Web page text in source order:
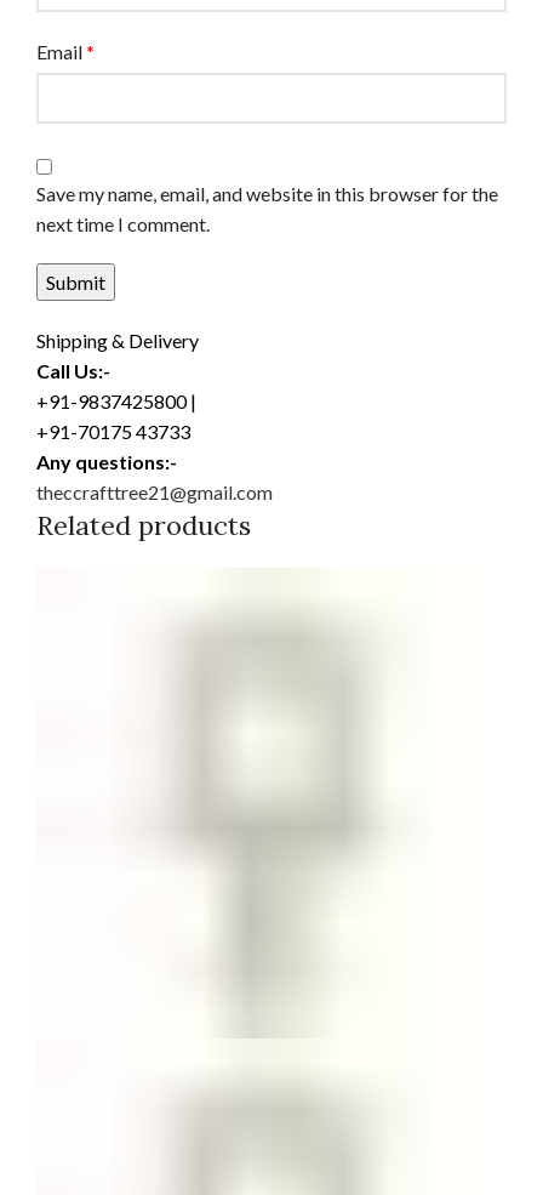
Email*
Save my name, email, and website in this browser for the
next time I comment.
Shipping & Delivery
Call Us:-
+91-9837425800 |
+91-70175 43733
Any questions:-
theccrafttree21@gmail.com
Related products